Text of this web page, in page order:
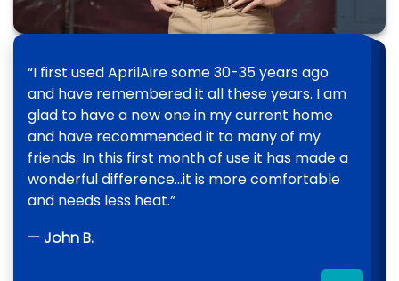
“I first used AprilAire some 30-35 years ago
and have remembered it all these years. I am
glad to have a new one in my current home
and have recommended it to many of my
friends. In this first month of use it has made a
wonderful difference…it is more comfortable
and needs less heat.”
— John B.
“We had a great experience using All Pro
Crawlspace. They made sure the AprilAire
Dehumidifier was in perfect condition and
went above and beyond with the work
beneath our house.”
— Sara H.
“Since [N&M] installed an AprilAire Whole
House Dehumidifier in my home there has
been a 100% improvement of the air quality
and humidity throughout my entire home. The
dehumidifier is very easy to manage and
operate, controlling the level of moisture in my
home.”
— Henry O.